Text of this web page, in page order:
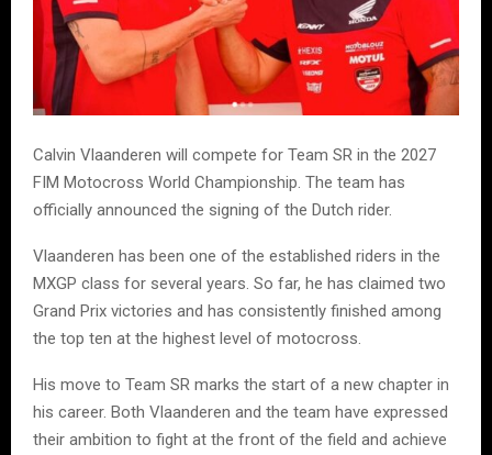
Calvin Vlaanderen will compete for Team SR in the 2027
FIM Motocross World Championship. The team has
officially announced the signing of the Dutch rider.
Vlaanderen has been one of the established riders in the
MXGP class for several years. So far, he has claimed two
Grand Prix victories and has consistently finished among
the top ten at the highest level of motocross.
His move to Team SR marks the start of a new chapter in
his career. Both Vlaanderen and the team have expressed
their ambition to fight at the front of the field and achieve